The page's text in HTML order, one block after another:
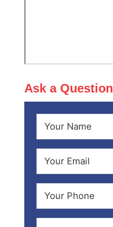
Ask a Question
Name (Required)
First
Email (Required)
Phone